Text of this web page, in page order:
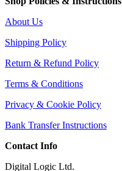
About Us
Shipping Policy
Return & Refund Policy
Terms & Conditions
Privacy & Cookie Policy
Bank Transfer Instructions
Contact Info
Digital Logic Ltd.